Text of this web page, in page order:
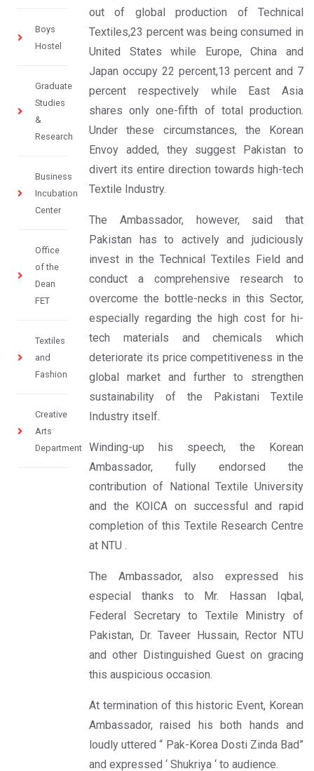
Boys
Hostel
Graduate
Studies
&
Research
Business
Incubation
Center
Office
of the
Dean
FET
Textiles
and
Fashion
Creative
Arts
Department
out of global production of Technical
Textiles,23 percent was being consumed in
United States while Europe, China and
Japan occupy 22 percent,13 percent and 7
percent respectively while East Asia
shares only one-fifth of total production.
Under these circumstances, the Korean
Envoy added, they suggest Pakistan to
divert its entire direction towards high-tech
Textile Industry.
The Ambassador, however, said that
Pakistan has to actively and judiciously
invest in the Technical Textiles Field and
conduct a comprehensive research to
overcome the bottle-necks in this Sector,
especially regarding the high cost for hi-
tech materials and chemicals which
deteriorate its price competitiveness in the
global market and further to strengthen
sustainability of the Pakistani Textile
Industry itself.
Winding-up his speech, the Korean
Ambassador, fully endorsed the
contribution of National Textile University
and the KOICA on successful and rapid
completion of this Textile Research Centre
at NTU .
The Ambassador, also expressed his
especial thanks to Mr. Hassan Iqbal,
Federal Secretary to Textile Ministry of
Pakistan, Dr. Taveer Hussain, Rector NTU
and other Distinguished Guest on gracing
this auspicious occasion.
At termination of this historic Event, Korean
Ambassador, raised his both hands and
loudly uttered “ Pak-Korea Dosti Zinda Bad”
and expressed ‘ Shukriya ‘ to audience.